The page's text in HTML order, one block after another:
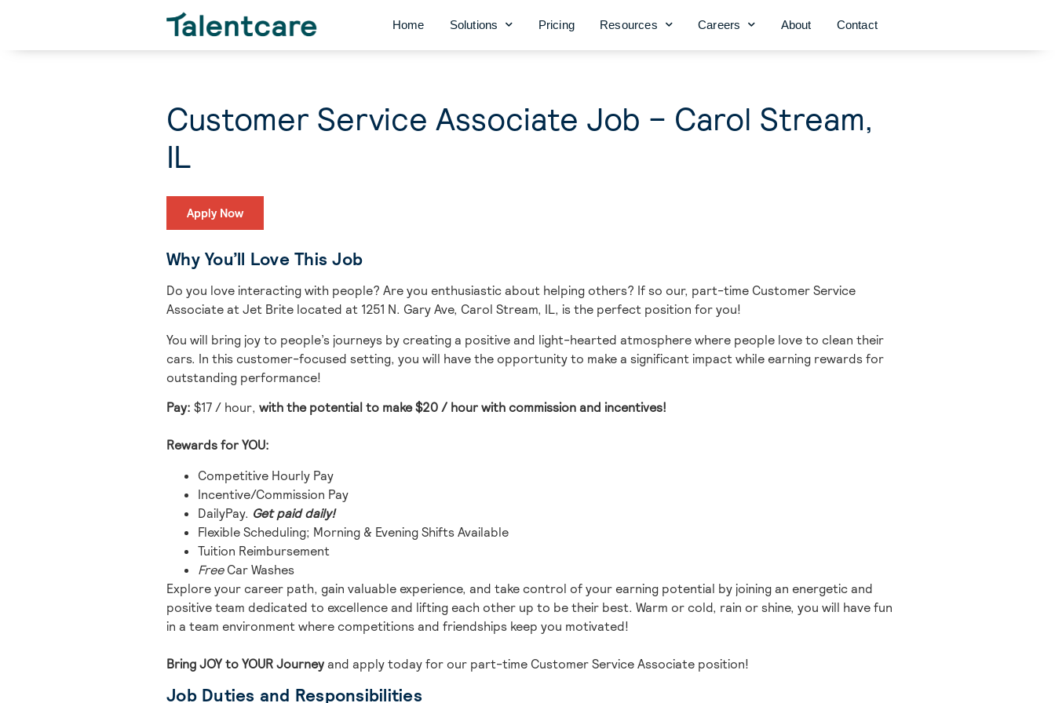
Home Solutions Pricing Resources Careers About Contact
Customer Service Associate Job – Carol Stream,
IL
Apply Now
Why You’ll Love This Job
Do you love interacting with people? Are you enthusiastic about helping others? If so our, part-time Customer Service
Associate at Jet Brite located at 1251 N. Gary Ave, Carol Stream, IL, is the perfect position for you!
You will bringjoy to people’s journeys by creating a positive and light-hearted atmosphere where people love to clean their
cars. In this customer-focused setting, you will have the opportunity to make a significant impact while earning rewards for
outstanding performance!
Pay: $17 / hour, with the potential to make$20 / hour with commission and incentives!
Rewards for YOU:
Competitive Hourly Pay
Incentive/Commission Pay
DailyPay. Get paid daily!
Flexible Scheduling; Morning & Evening Shifts Available
Tuition Reimbursement
FreeCar Washes
Explore your career path, gain valuable experience, and take control of your earning potential by joining an energetic and
positive team dedicated to excellence and lifting each other up to be their best. Warm or cold, rain or shine, you will have fun
in a team environment where competitions and friendships keep you motivated!
Bring JOY to YOUR Journeyand apply today for our part-time Customer Service Associate position!
Job Duties and Responsibilities